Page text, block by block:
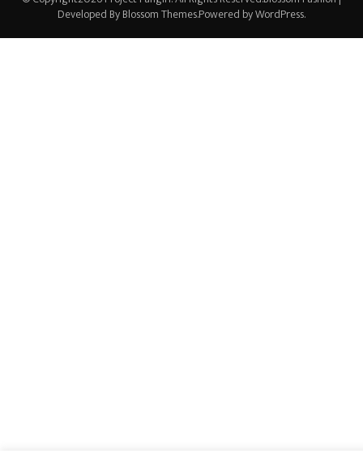
Developed ByBlossom Themes.Powered byWordPress.